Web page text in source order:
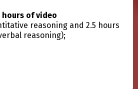
hours of video
reasoning and 2.5 hours
reasoning);